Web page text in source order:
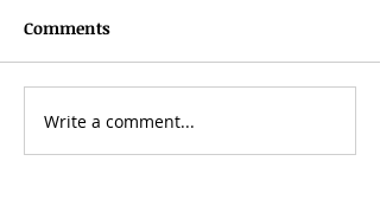
Can AI-Powered Online
Trading Really Improve
Comments
Write a comment...